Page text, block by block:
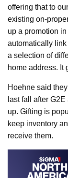
offering that to
existing on-
up a promotion
automatically link
a selection of
home address. It
Hoehne said
last fall after
up. Gifting is
keep inventory
receive them.